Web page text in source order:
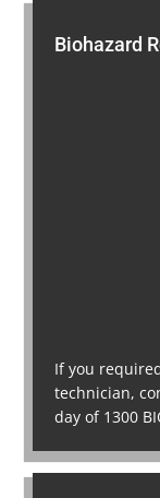
Biohazard
If you
technician,
day of 1300